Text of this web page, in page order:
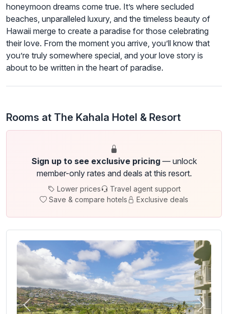
honeymoon dreams come true. It’s where secluded
beaches, unparalleled luxury, and the timeless beauty of
Hawaii merge to create a paradise for those celebrating
their love. From the moment you arrive, you’ll know that
you’re truly somewhere special, and your love story is
about to be written in the heart of paradise.
Rooms at The Kahala Hotel & Resort
Sign up to see exclusive pricing— unlock
member-only rates and deals at this resort.
Lower prices
Travel agent support
Save & compare hotels
Exclusive deals
Previous Next